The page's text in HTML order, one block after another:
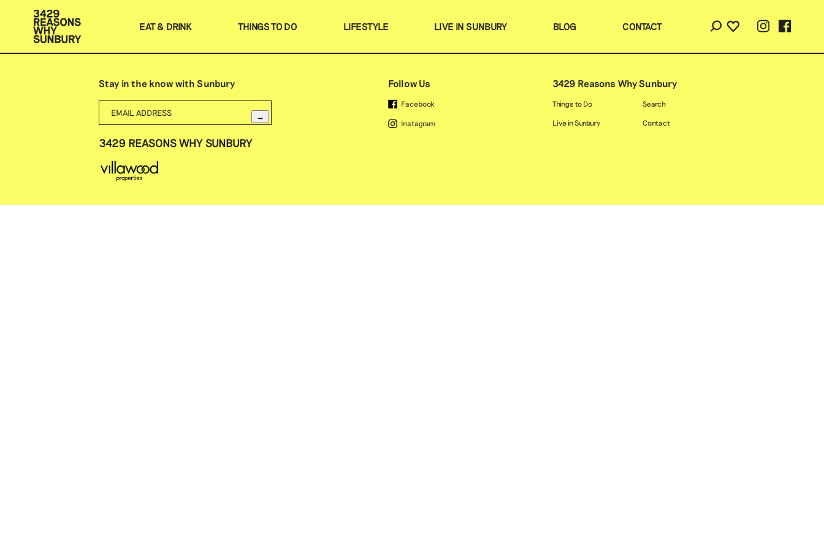
EAT & DRINK THINGS TO DO LIFESTYLE LIVE IN SUNBURY BLOG CONTACT
Favourites
Stay in the know with Sunbury
→
3429 REASONS WHY SUNBURY
Follow Us
Facebook
Instagram
3429 Reasons Why Sunbury
Things to Do
Live in Sunbury
Search
Contact